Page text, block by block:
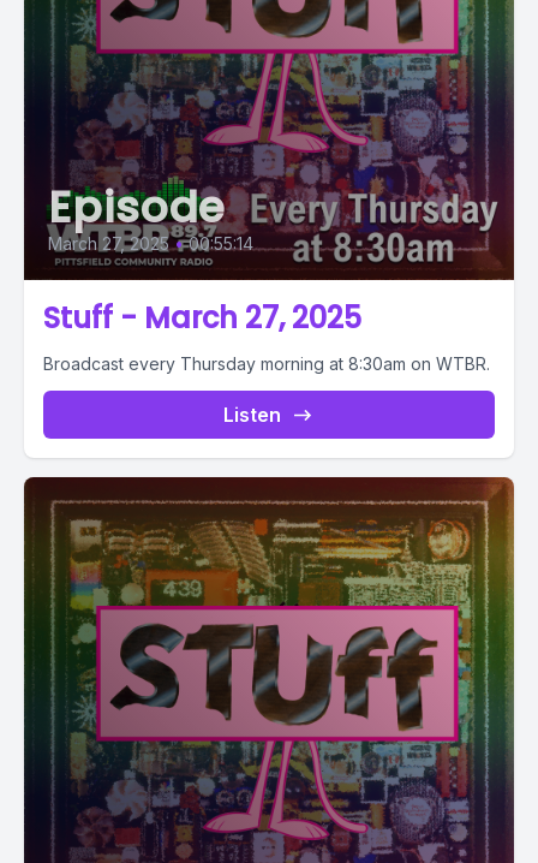
Episode
March 27, 2025 • 00:55:14
Stuff - March 27, 2025
Broadcast every Thursday morning at 8:30am on WTBR.
Listen